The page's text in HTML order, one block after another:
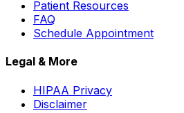
Patient Resources
FAQ
Schedule Appointment
Legal & More
HIPAA Privacy
Disclaimer